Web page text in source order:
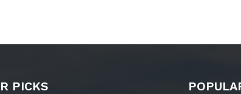
PICKS